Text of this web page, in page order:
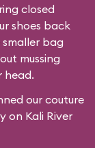
closed
shoes back
bag
mussing
head.
our couture
on Kali River